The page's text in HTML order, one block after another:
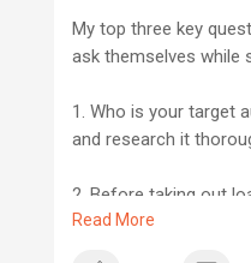
My top three key
ask themselves while
1. Who is your target
and research it
2. Before taking out
anyone who can
Read More